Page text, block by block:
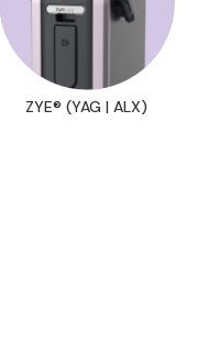
ZYE® (YAG | ALX)